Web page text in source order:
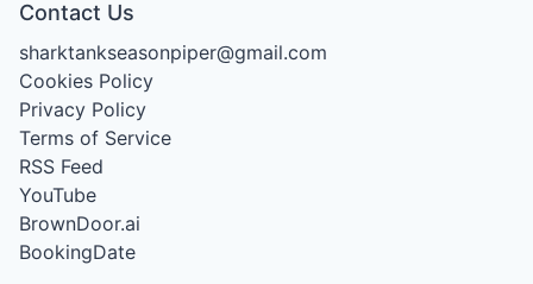
Contact Us
sharktankseasonpiper@gmail.com
Cookies Policy
Privacy Policy
Terms of Service
RSS Feed
YouTube
BrownDoor.ai
BookingDate